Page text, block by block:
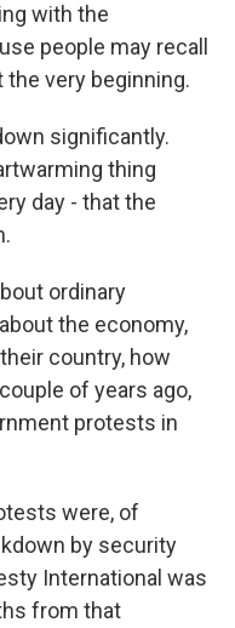
with the
people may recall
the very beginning.
significantly.
thing
day - that the
ordinary
the economy,
country, how
of years ago,
protests in
were, of
by security
International was
from that